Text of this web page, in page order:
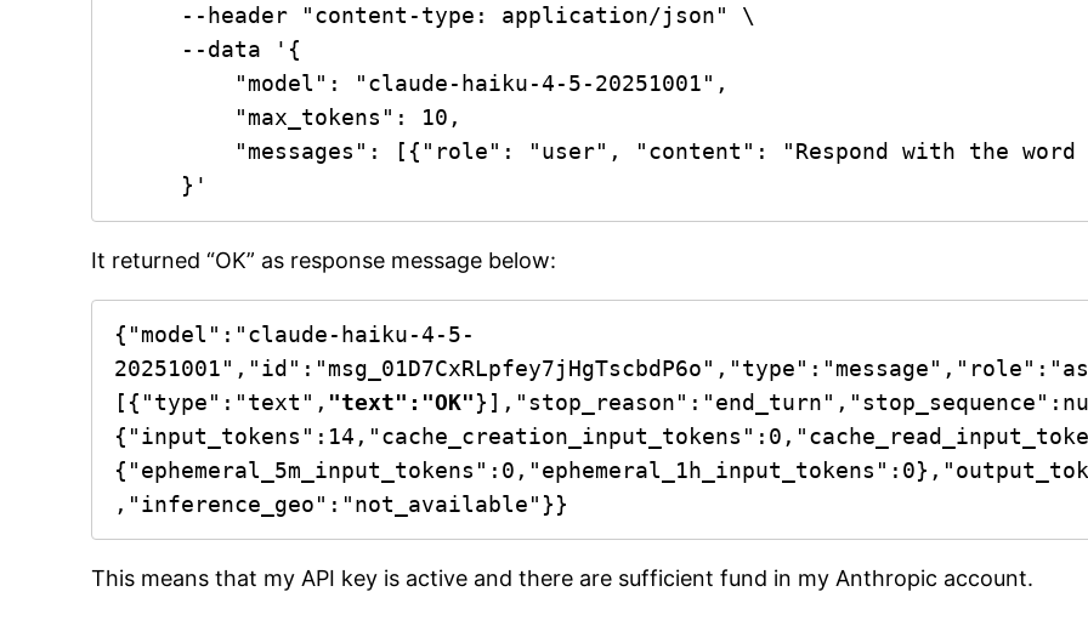
     }'
It returned “OK” as response message below:
{"model":"claude-haiku-4-5-
[{"type":"text", "text":"OK"
,"inference_geo":"not_available"}}
This means that my API key is active and there are sufficient fund in my Anthropic account.